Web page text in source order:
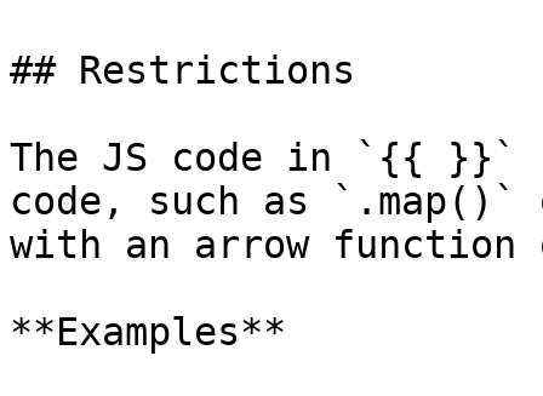
## Restrictions
The JS code in `{{ }}`
code, such as
with an arrow
**Examples**